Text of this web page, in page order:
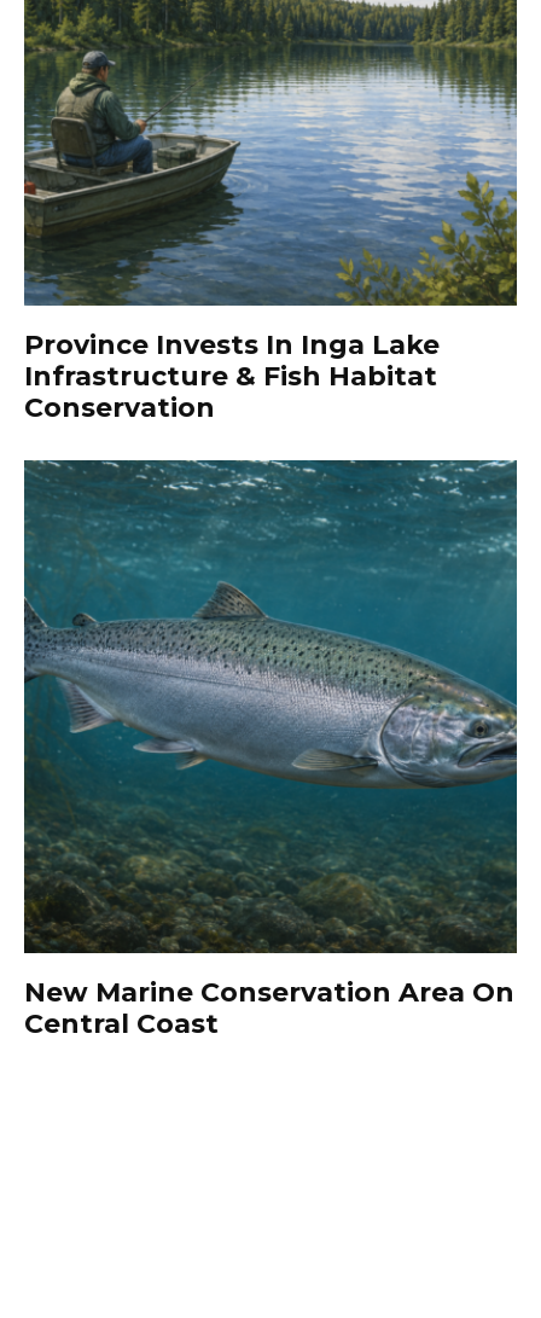
Province Invests In Inga Lake
Infrastructure & Fish Habitat
Conservation
New Marine Conservation Area On
Central Coast